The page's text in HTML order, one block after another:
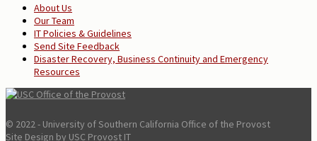
About Us
Our Team
IT Policies & Guidelines
Send Site Feedback
Disaster Recovery, Business Continuity and Emergency
Resources
© 2022 - University of Southern California Office of the Provost
Site Design by USC Provost IT